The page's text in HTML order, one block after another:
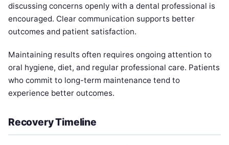
discussing concerns openly with a dental professional is
encouraged. Clear communication supports better
outcomes and patient satisfaction.
Maintaining results often requires ongoing attention to
oral hygiene, diet, and regular professional care. Patients
who commit to long-term maintenance tend to
experience better outcomes.
Recovery Timeline